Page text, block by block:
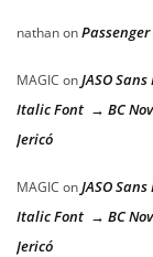
nathanon
MAGIC onJASO
Italic Font → BC
Jericó
MAGIC onJASO
Italic Font → BC
Jericó